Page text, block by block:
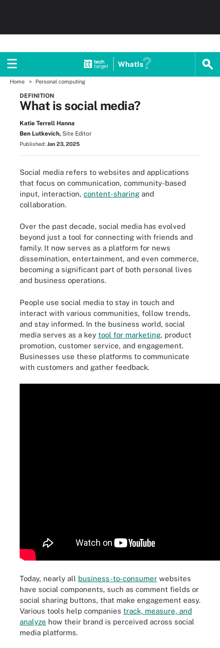
WhatIs
Home Personal computing
DEFINITION
What is social media?
Katie Terrell Hanna
Ben Lutkevich, Site Editor
Published: Jan 23, 2025
Social media refers to websites and applications
that focus on communication, community-based
input, interaction, content-sharing and
collaboration.
Over the past decade, social media has evolved
beyond just a tool for connecting with friends and
family. It now serves as a platform for news
dissemination, entertainment, and even commerce,
becoming a significant part of both personal lives
and business operations.
People use social media to stay in touch and
interact with various communities, follow trends,
and stay informed. In the business world, social
media serves as a key tool for marketing, product
promotion, customer service, and engagement.
Businesses use these platforms to communicate
with customers and gather feedback.
Today, nearly all business-to-consumer websites
have social components, such as comment fields or
social sharing buttons, that make engagement easy.
Various tools help companies track, measure, and
analyze how their brand is perceived across social
media platforms.